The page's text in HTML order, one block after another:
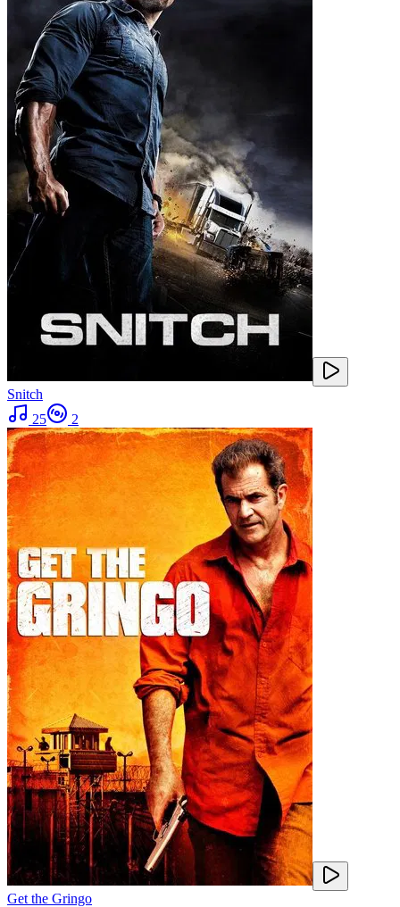
Snitch
25
2
Get the Gringo